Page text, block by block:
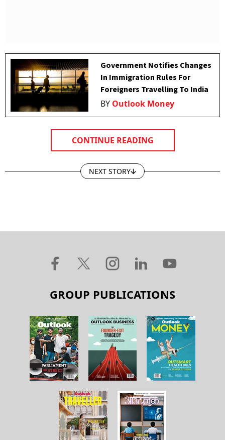
Government Notifies Changes
In Immigration Rules For
Foreigners Travelling To India
BY Outlook Money
CONTINUE READING
NEXT STORY
GROUP PUBLICATIONS